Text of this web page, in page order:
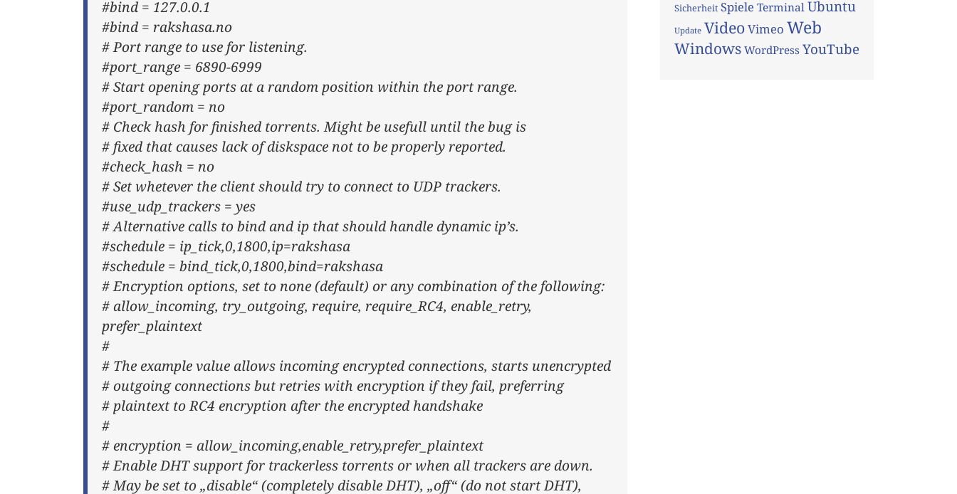
#bind = 127.0.0.1
#bind = rakshasa.no
# Port range to use for listening.
#port_range = 6890-6999
# Start opening ports at a random position within the port range.
#port_random = no
# Check hash for finished torrents. Might be usefull until the bug is
# fixed that causes lack of diskspace not to be properly reported.
#check_hash = no
# Set whetever the client should try to connect to UDP trackers.
#use_udp_trackers = yes
# Alternative calls to bind and ip that should handle dynamic ip’s.
#schedule = ip_tick,0,1800,ip=rakshasa
#schedule = bind_tick,0,1800,bind=rakshasa
# Encryption options, set to none (default) or any combination of the following:
# allow_incoming, try_outgoing, require, require_RC4, enable_retry,
prefer_plaintext
#
# The example value allows incoming encrypted connections, starts unencrypted
# outgoing connections but retries with encryption if they fail, preferring
# plaintext to RC4 encryption after the encrypted handshake
#
# encryption = allow_incoming,enable_retry,prefer_plaintext
# Enable DHT support for trackerless torrents or when all trackers are down.
# May be set to „disable“ (completely disable DHT), „off“ (do not start DHT),
Sicherheit Spiele TerminalUbuntu
Update VideoVimeo Web
Windows WordPress YouTube